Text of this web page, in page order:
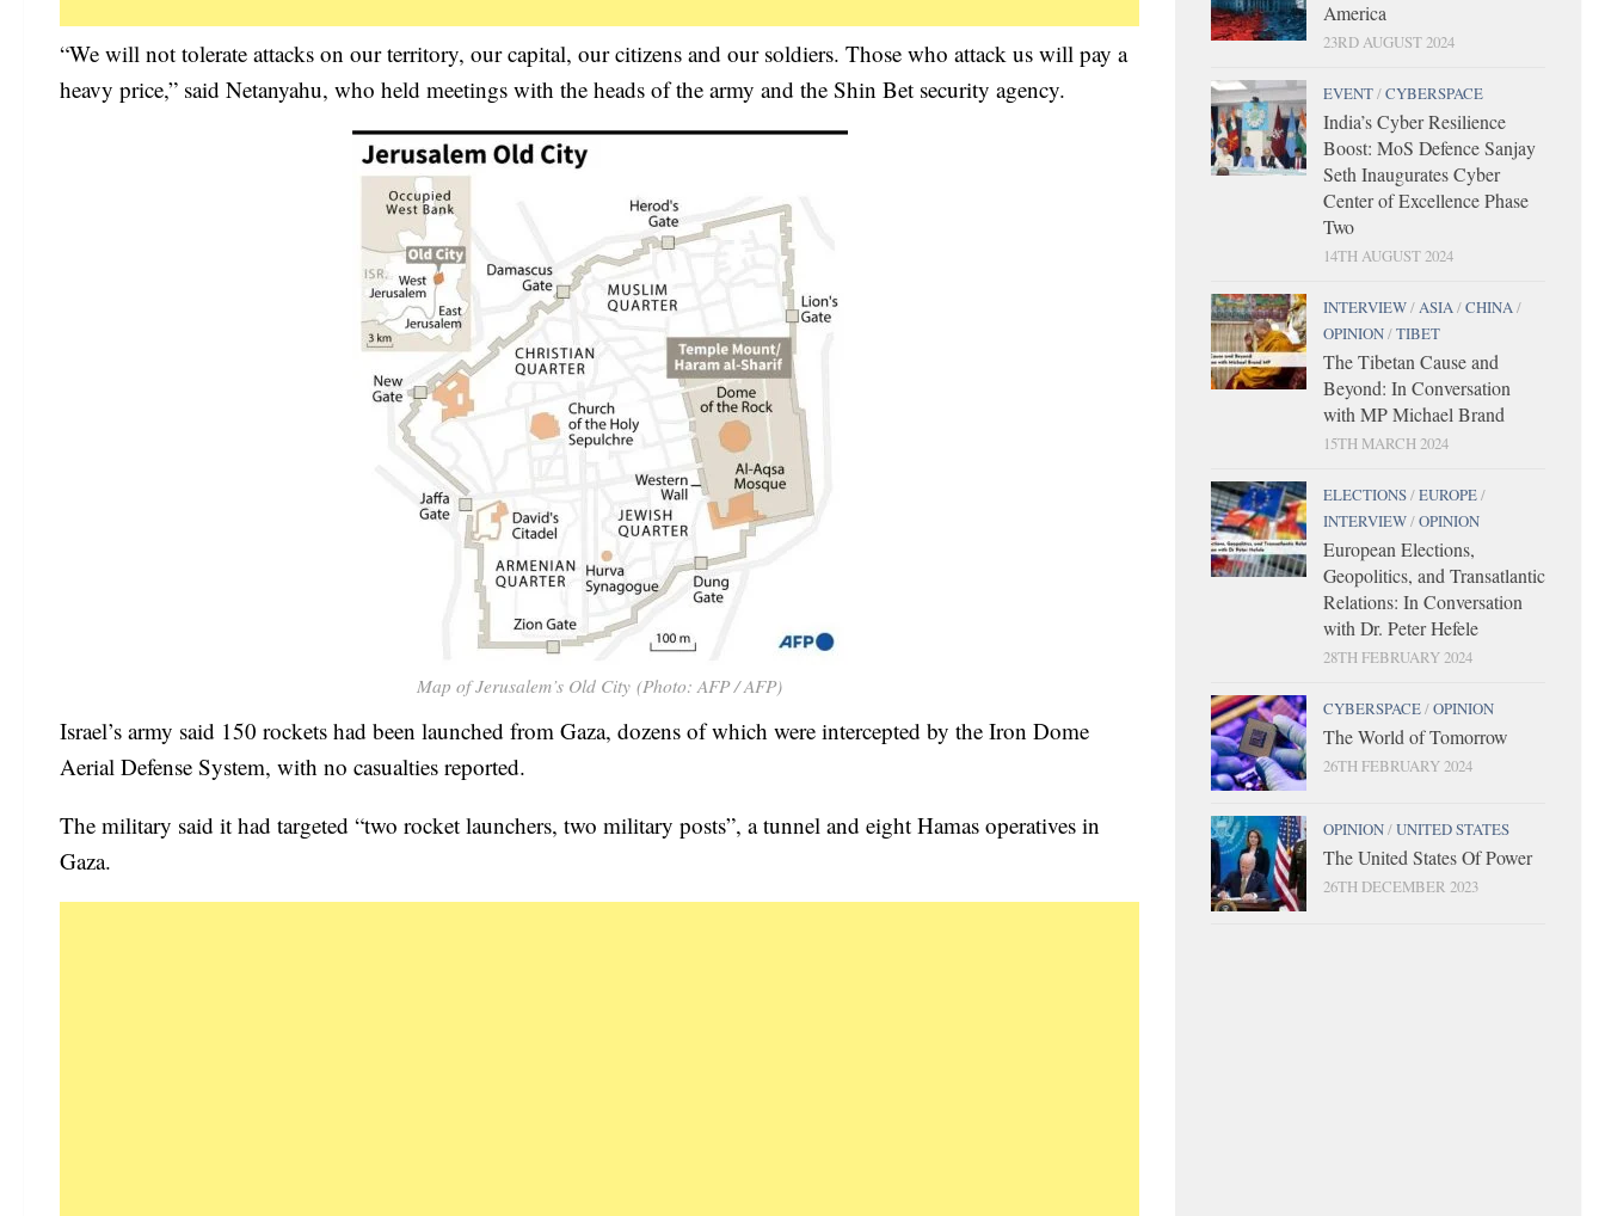
“We will not tolerate attacks on our territory, our capital, our citizens and our soldiers. Those who attack us will pay a
heavy price,” said Netanyahu, who held meetings with the heads of the army and the Shin Bet security agency.
Map of Jerusalem’s Old City (Photo: AFP / AFP)
Israel’s army said 150 rockets had been launched from Gaza, dozens of which were intercepted by the Iron Dome
Aerial Defense System, with no casualties reported.
The military said it had targeted “two rocket launchers, two military posts”, a tunnel and eight Hamas operatives in
Gaza.
America
23RD AUGUST 2024
EVENT/CYBERSPACE
India’s Cyber Resilience
Boost: MoS Defence Sanjay
Seth Inaugurates Cyber
Center of Excellence Phase
Two
14TH AUGUST 2024
INTERVIEW/ASIA/CHINA/
OPINION/TIBET
The Tibetan Cause and
Beyond: In Conversation
with MP Michael Brand
15TH MARCH 2024
ELECTIONS/EUROPE/
INTERVIEW/OPINION
European Elections,
Geopolitics, and Transatlantic
Relations: In Conversation
with Dr. Peter Hefele
28TH FEBRUARY 2024
CYBERSPACE/OPINION
The World of Tomorrow
26TH FEBRUARY 2024
OPINION/UNITED STATES
The United States Of Power
26TH DECEMBER 2023